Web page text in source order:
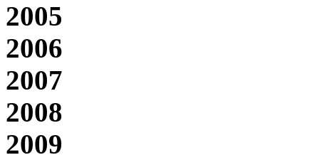
2005
2006
2007
2008
2009